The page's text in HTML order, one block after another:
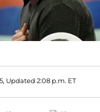
Updated 2:08 p.m. ET